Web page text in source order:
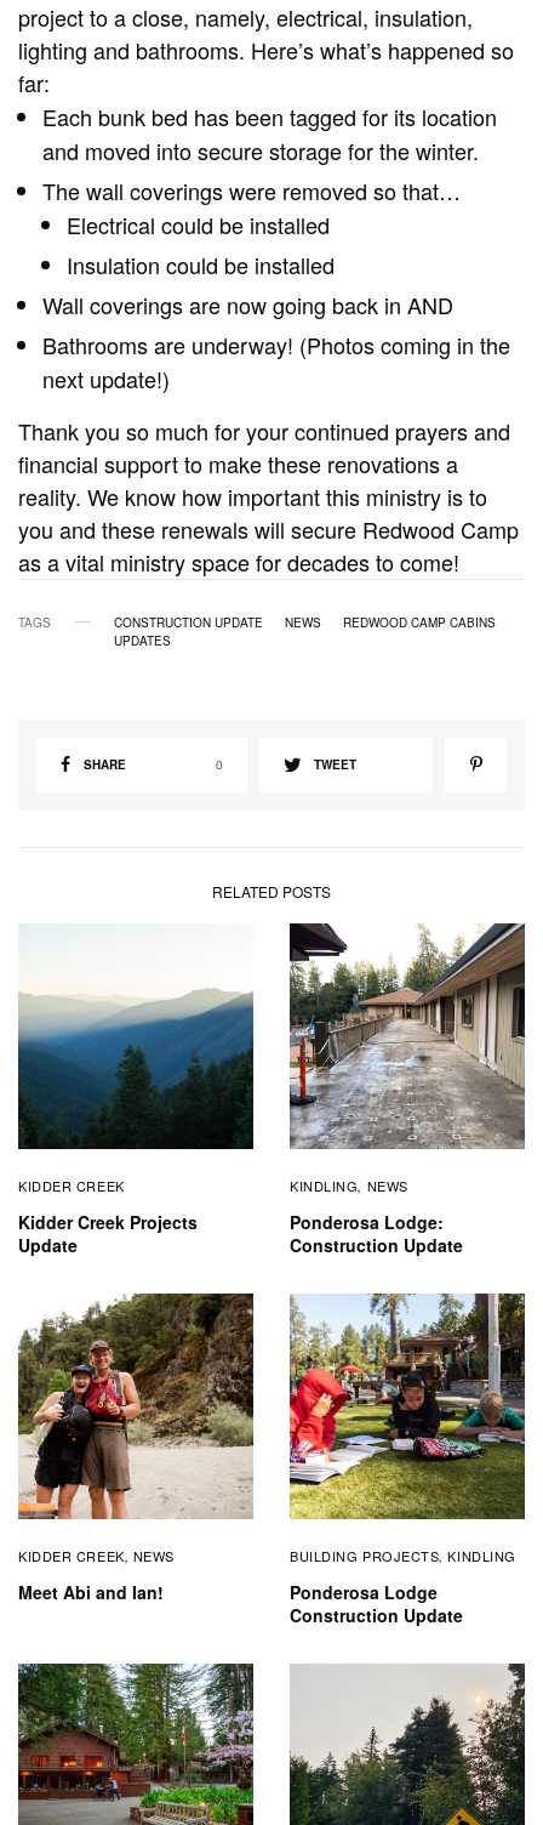
project to a close, namely, electrical, insulation,
lighting and bathrooms. Here’s what’s happened so
far:
Each bunk bed has been tagged for its location
and moved into secure storage for the winter.
The wall coverings were removed so that…
Electrical could be installed
Insulation could be installed
Wall coverings are now going back in AND
Bathrooms are underway! (Photos coming in the
next update!)
Thank you so much for your continued prayers and
financial support to make these renovations a
reality. We know how important this ministry is to
you and these renewals will secure Redwood Camp
as a vital ministry space for decades to come!
TAGS CONSTRUCTION UPDATE NEWS
REDWOOD CAMP CABINS
UPDATES
SHARE 0 TWEET
RELATED POSTS
KIDDER CREEK
Kidder Creek Projects
Update
KINDLING, NEWS
Ponderosa Lodge:
Construction Update
KIDDER CREEK, NEWS
Meet Abi and Ian!
BUILDING PROJECTS,KINDLING
Ponderosa Lodge
Construction Update